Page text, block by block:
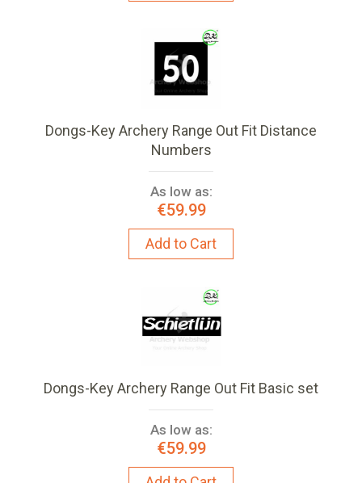
Dongs-Key Archery Range Out Fit Distance
Numbers
As low as:
€59.99
Add to Cart
Dongs-Key Archery Range Out Fit Basic set
As low as:
€59.99